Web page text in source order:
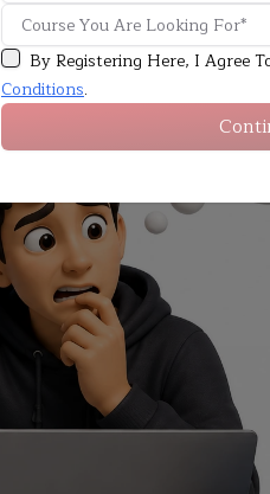
By Registering Here, I Agree
Conditions.